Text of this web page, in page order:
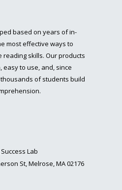
based on years of in-
most effective ways to
skills. Our products
to use, and, since
thousands of students build
Lab
St, Melrose, MA 02176